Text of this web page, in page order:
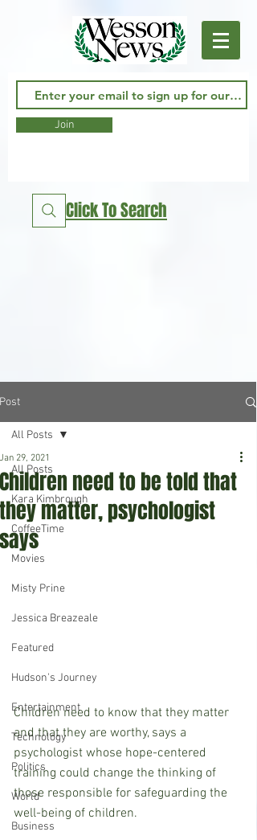
Join
Click To Search
Post
All Posts
Kara Kimbrough
CoffeeTime
Movies
Misty Prine
Jessica Breazeale
Featured
Hudson's Journey
Entertainment
Technology
Politics
World
Business
All Posts
Children need to be told that
they matter, psychologist
says
Jan 29, 2021
Children need to know that they matter
and that they are worthy, says a
psychologist whose hope-centered
training could change the thinking of
those responsible for safeguarding the
well-being of children.